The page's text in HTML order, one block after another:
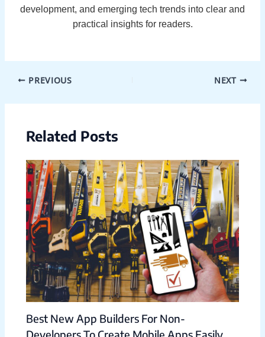
development, and emerging tech trends into clear and
practical insights for readers.
PREVIOUS NEXT
Related Posts
Best New App Builders For Non-